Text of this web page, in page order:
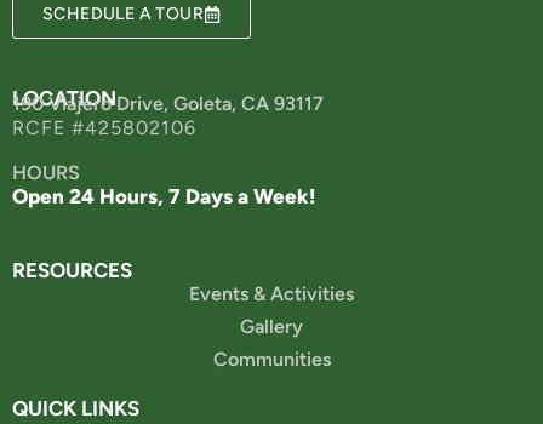
SCHEDULE A TOUR
LOCATION
190 Viajero Drive, Goleta, CA 93117
RCFE #425802106
HOURS
Open 24 Hours, 7 Days a Week!
RESOURCES
Events & Activities
Gallery
Communities
QUICK LINKS